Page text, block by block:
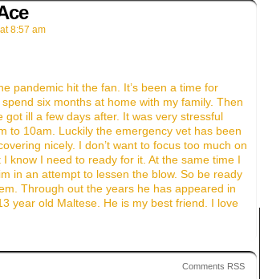
at8:57 am
pandemic hit the fan. It’s been a time for
six months at home with my family. Then
got ill a few days after. It was very stressful
to 10am. Luckily the emergency vet has been
nicely. I don’t want to focus too much on
know I need to ready for it. At the same time I
in an attempt to lessen the blow. So be ready
Through out the years he has appeared in
year old Maltese. He is my best friend. I love
Comments RSS